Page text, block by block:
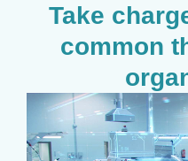
Take
common